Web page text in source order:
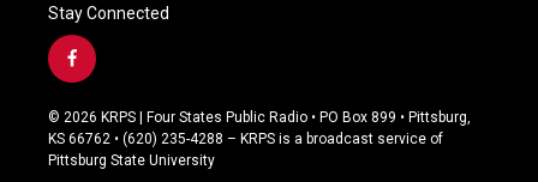
Stay Connected
f
a
c
e
b
© 2026 KRPS | Four States Public Radio • PO Box 899 • Pittsburg,
KS 66762 • (620) 235-4288 – KRPS is a broadcast service of
Pittsburg State University